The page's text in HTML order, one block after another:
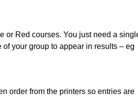
or Red courses. You just need a
your group to appear in results – eg
order from the printers so entries are